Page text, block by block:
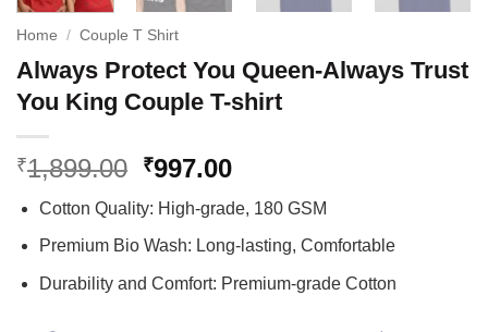
Home / Couple T Shirt
Always Protect You Queen-Always Trust
You King Couple T-shirt
₹1,899.00 Original
was:
₹1,899.00.
₹997.00Current
is:
₹997.00.
Cotton Quality: High-grade, 180 GSM
Premium Bio Wash: Long-lasting, Comfortable
Durability and Comfort: Premium-grade Cotton